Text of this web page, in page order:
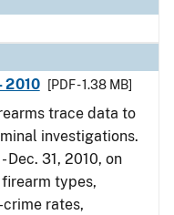
2010
[PDF - 1.38 MB]
trace data to
investigations.
Dec. 31, 2010, on
types,
rates,